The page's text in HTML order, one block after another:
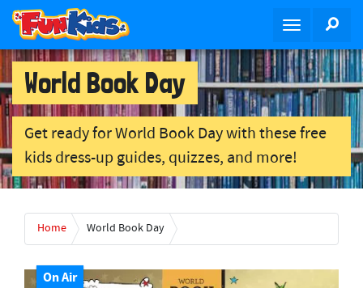
i
p
t
o
m
a
i
n
T
g
g
l
e
n
a
v
g
World Book Day
Get ready for World Book Day with these free
kids dress-up guides, quizzes, and more!
Home World Book Day
On Air